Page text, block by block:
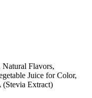
Natural Flavors,
Juice for Color,
Extract)